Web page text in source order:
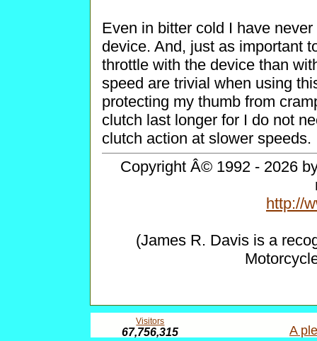
Even in bitter cold I have
device. And, just as important
throttle with the device than
speed are trivial when using
protecting my thumb from
clutch last longer for I do not
clutch action at slower speeds.
Copyright Â© 1992 - 2026
http://
(James R. Davis is a
Visitors
67,756,315 A